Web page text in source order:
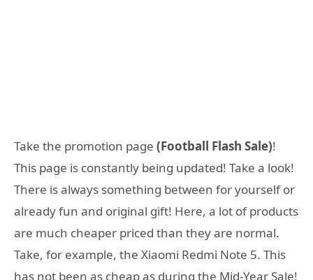
Take the promotion page (Football Flash Sale)!
This page is constantly being updated! Take a look!
There is always something between for yourself or
already fun and original gift! Here, a lot of products
are much cheaper priced than they are normal.
Take, for example, the Xiaomi Redmi Note 5. This
has not been as cheap as during the Mid-Year Sale!